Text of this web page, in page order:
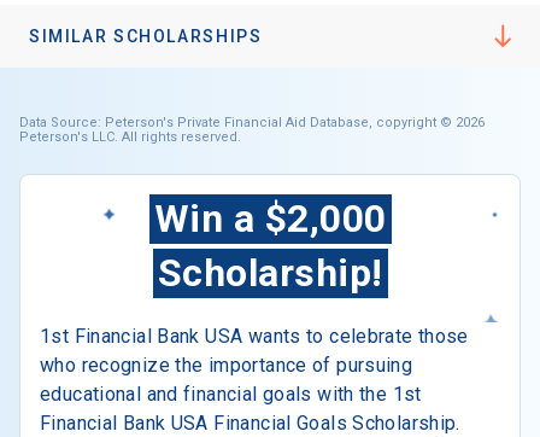
SIMILAR SCHOLARSHIPS
Data Source: Peterson's Private Financial Aid Database, copyright © 2026
Peterson's LLC. All rights reserved.
Win a $2,000
Scholarship!
1st Financial Bank USA wants to celebrate those
who recognize the importance of pursuing
educational and financial goals with the 1st
Financial Bank USA Financial Goals Scholarship.